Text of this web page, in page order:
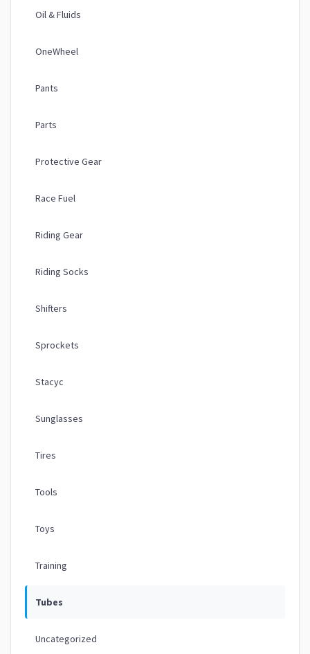
Oil & Fluids
OneWheel
Pants
Parts
Protective Gear
Race Fuel
Riding Gear
Riding Socks
Shifters
Sprockets
Stacyc
Sunglasses
Tires
Tools
Toys
Training
Tubes
Uncategorized